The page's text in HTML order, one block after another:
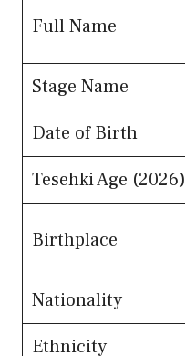
Full Name
Stage Name
Date of Birth
Tesehki Age (2026)
Birthplace
Nationality
Ethnicity